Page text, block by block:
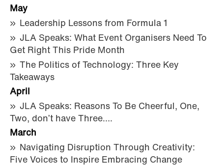
May
Leadership Lessons from Formula 1
JLA Speaks: What Event Organisers Need To
Get Right This Pride Month
The Politics of Technology: Three Key
Takeaways
April
JLA Speaks: Reasons To Be Cheerful, One,
Two, don’t have Three….
March
Navigating Disruption Through Creativity:
Five Voices to Inspire Embracing Change